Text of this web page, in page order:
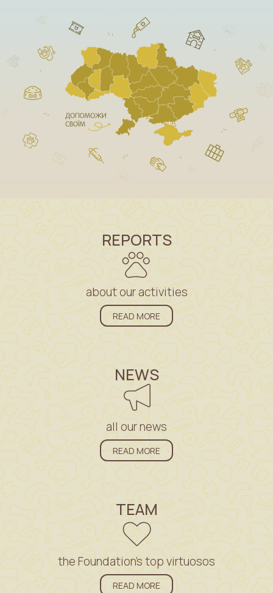
REPORTS
about our activities
READ MORE
NEWS
all our news
READ MORE
TEAM
the Foundation’s top virtuosos
READ MORE